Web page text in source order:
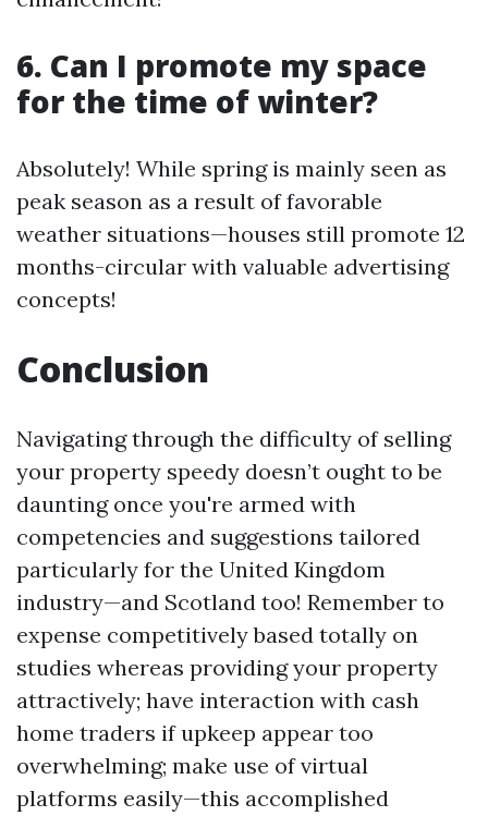
6. Can I promote my space
for the time of winter?
Absolutely! While spring is mainly seen as
peak season as a result of favorable
weather situations—houses still promote 12
months-circular with valuable advertising
concepts!
Conclusion
Navigating through the difficulty of selling
your property speedy doesn’t ought to be
daunting once you're armed with
competencies and suggestions tailored
particularly for the United Kingdom
industry—and Scotland too! Remember to
expense competitively based totally on
studies whereas providing your property
attractively; have interaction with cash
home traders if upkeep appear too
overwhelming; make use of virtual
platforms easily—this accomplished